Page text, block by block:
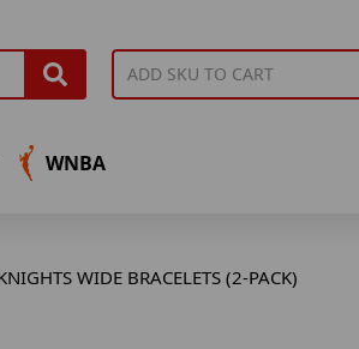
WNBA
WIDE BRACELETS (2-PACK)